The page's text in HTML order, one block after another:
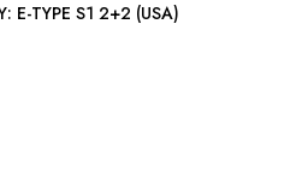
LH REAR LAMP ASSEMBLY: E-TYPE S1 2+2 (USA)